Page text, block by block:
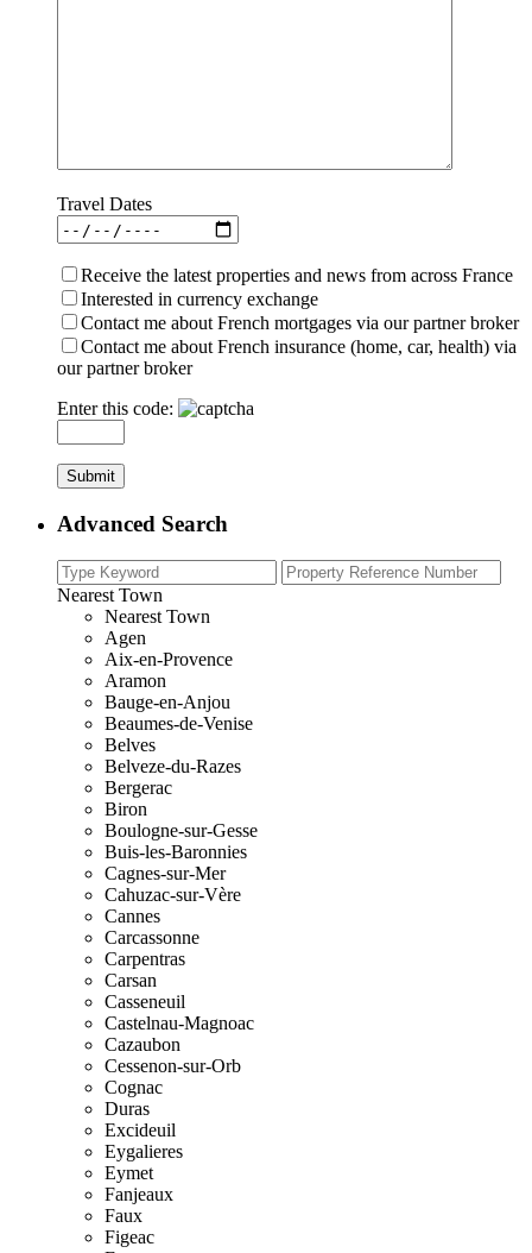
Travel Dates
Receive the latest properties and news from across France
Interested in currency exchange
Contact me about French mortgages via our partner broker
Contact me about French insurance (home, car, health) via
our partner broker
Enter this code:
Advanced Search
Nearest Town
Nearest Town
Agen
Aix-en-Provence
Aramon
Bauge-en-Anjou
Beaumes-de-Venise
Belves
Belveze-du-Razes
Bergerac
Biron
Boulogne-sur-Gesse
Buis-les-Baronnies
Cagnes-sur-Mer
Cahuzac-sur-Vère
Cannes
Carcassonne
Carpentras
Carsan
Casseneuil
Castelnau-Magnoac
Cazaubon
Cessenon-sur-Orb
Cognac
Duras
Excideuil
Eygalieres
Eymet
Fanjeaux
Faux
Figeac